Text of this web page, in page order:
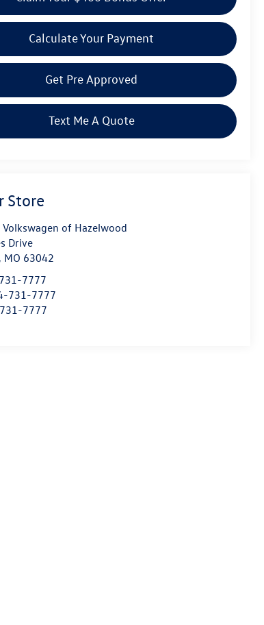
Calculate Your Payment
Get Pre Approved
Text Me A Quote
Store
of Hazelwood
Drive
, MO 63042
7777
731-7777
7777